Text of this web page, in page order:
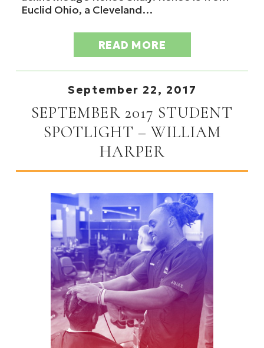
Euclid Ohio, a Cleveland…
READ MORE
September 22, 2017
SEPTEMBER 2017 STUDENT
SPOTLIGHT – WILLIAM
HARPER